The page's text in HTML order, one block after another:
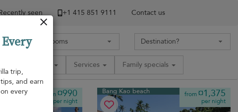
seen +1 ​415 851 9111 Contact us
Services Family specials
from¤990
per night
Bang Kao beach from¤1,375
per night
trip,
and earn
every